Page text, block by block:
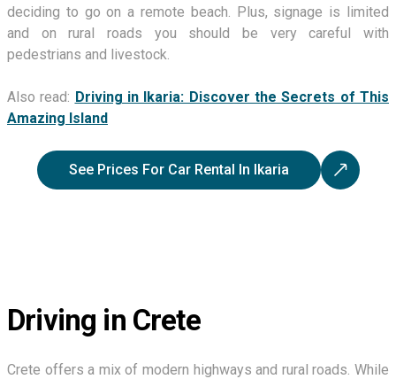
deciding to go on a remote beach. Plus, signage is limited
and on rural roads you should be very careful with
pedestrians and livestock.
Also read: Driving in Ikaria: Discover the Secrets of This
Amazing Island
See Prices For Car Rental In Ikaria
Driving in Crete
Crete offers a mix of modern highways and rural roads. While